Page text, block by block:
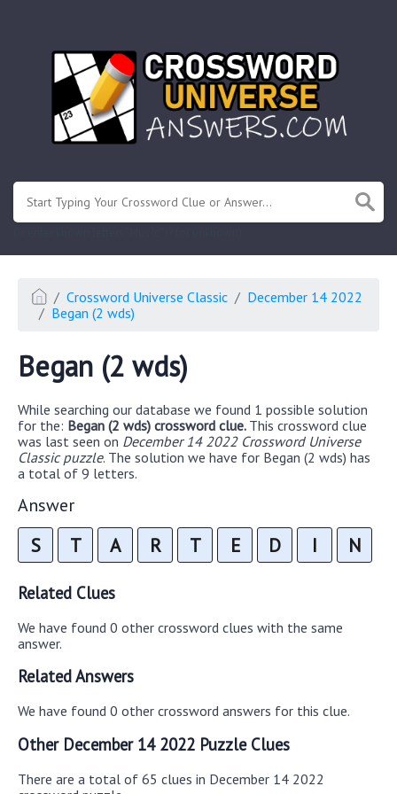
Crossword Universe Classic
December 14 2022
Began (2 wds)
Began (2 wds)
While searching our database we found 1 possible solution
for the: Began (2 wds) crossword clue. This crossword clue
was last seen on December 14 2022 Crossword Universe
Classic puzzle. The solution we have for Began (2 wds) has
a total of 9 letters.
Answer
S T A R T E D I N
Related Clues
We have found 0 other crossword clues with the same
answer.
Related Answers
We have found 0 other crossword answers for this clue.
Other December 14 2022 Puzzle Clues
There are a total of 65 clues in December 14 2022